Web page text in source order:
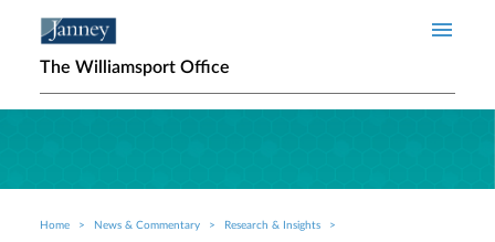
The Williamsport Office
Breadcrumb
Home News & Commentary Research & Insights